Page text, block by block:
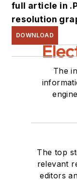
full article in
resolution
DOWNLOAD
The
The top
relevant
editors